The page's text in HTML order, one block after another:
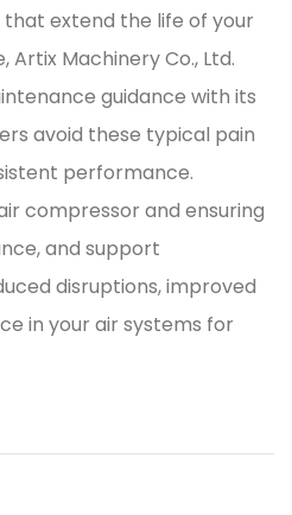
extend the life of your
Artix Machinery Co., Ltd.
guidance with its
avoid these typical pain
performance.
compressor and ensuring
and support
disruptions, improved
in your air systems for